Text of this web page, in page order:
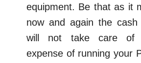
equipment. Be that as it
now and again the cash
will not take care of
expense of running your